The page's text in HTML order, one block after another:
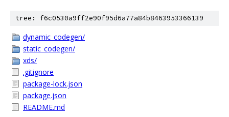
tree: f6c0530a9ff2e90f95d6a77a84b8463953366139
dynamic_codegen/
static_codegen/
xds/
.gitignore
package-lock.json
package.json
README.md